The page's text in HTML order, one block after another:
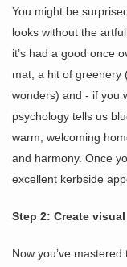
You might be
looks without the
it’s had a good once
mat, a hit of greenery
wonders) and - if you
psychology tells us
warm, welcoming
and harmony. Once
excellent kerbside
Step 2: Create
Now you’ve